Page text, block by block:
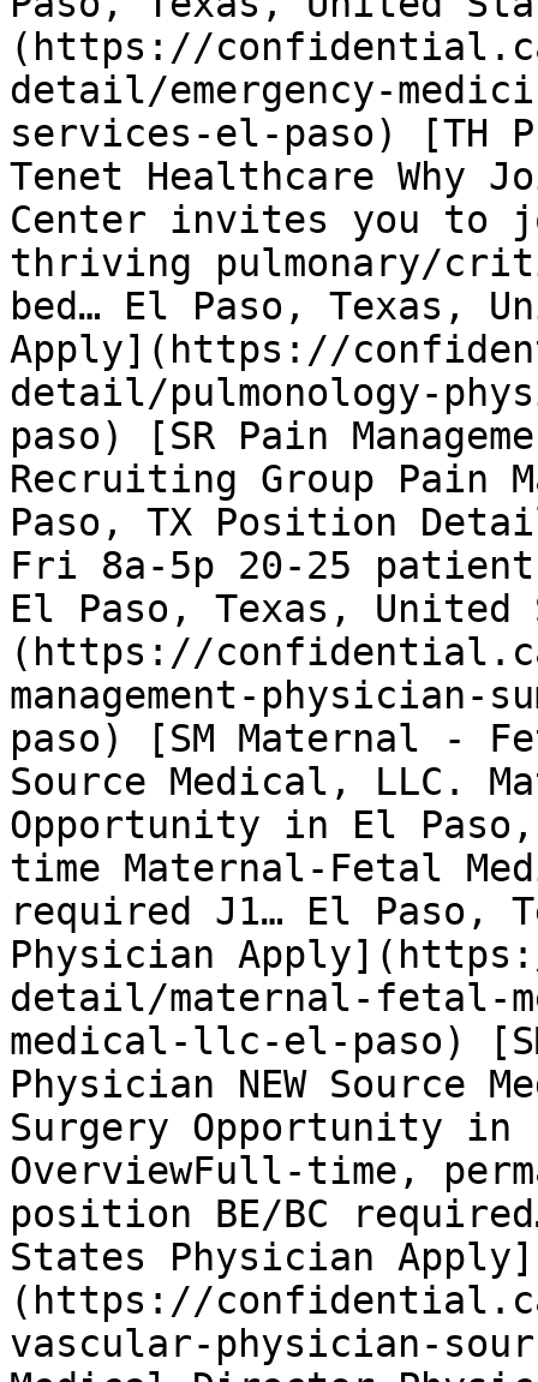
(https://
detail/emergency-
services-el-paso) [TH
Tenet Healthcare Why
Center invites you to
thriving pulmonary/
bed… El Paso, Texas,
Apply](https://
detail/pulmonology-
paso) [SR Pain
Recruiting Group Pain
Paso, TX Position
Fri 8a-5p 20-25
El Paso, Texas,
(https://
management-
paso) [SM Maternal -
Source Medical, LLC.
Opportunity in El
time Maternal-Fetal
required J1… El Paso,
Physician
detail/maternal-fetal-
medical-llc-el-paso)
Physician NEW Source
Surgery Opportunity in
OverviewFull-time,
position BE/BC
States Physician Apply]
(https://
vascular-physician-